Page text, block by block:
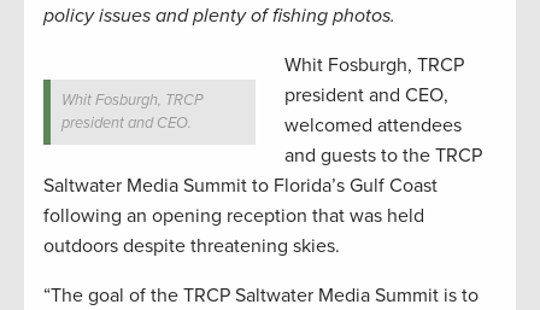
policy issues and plenty of fishing photos.
Whit Fosburgh, TRCP
president and CEO.
Whit Fosburgh, TRCP
president and CEO,
welcomed attendees
and guests to the TRCP
Saltwater Media Summit to Florida’s Gulf Coast
following an opening reception that was held
outdoors despite threatening skies.
“The goal of the TRCP Saltwater Media Summit is to